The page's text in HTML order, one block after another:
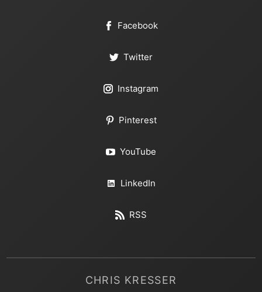
Facebook
Twitter
Instagram
Pinterest
YouTube
LinkedIn
RSS
CHRIS KRESSER